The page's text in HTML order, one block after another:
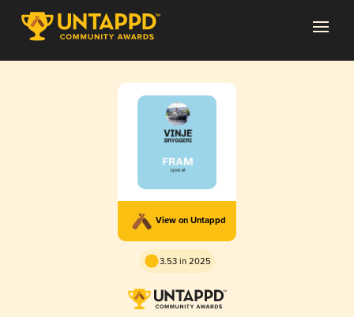
View on Untappd
3.53 in 2025